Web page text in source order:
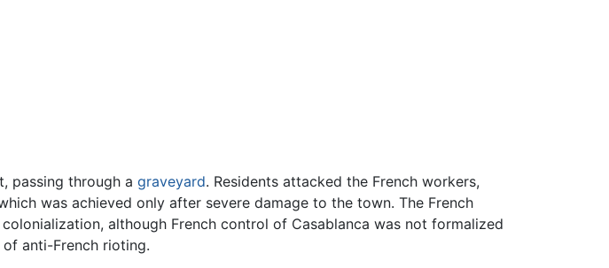
passing through a graveyard. Residents attacked the French workers,
was achieved only after severe damage to the town. The French
although French control of Casablanca was not formalized
of anti-French rioting.